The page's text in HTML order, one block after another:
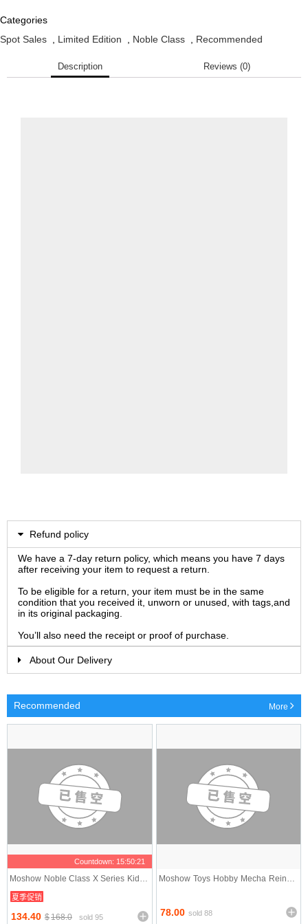
Categories
Spot Sales , Limited Edition , Noble Class , Recommended
Description Reviews (0)
Refund policy
We have a 7-day return policy, which means you have 7 days
after receiving your item to request a return.
To be eligible for a return, your item must be in the same
condition that you received it, unworn or unused, with tags,and
in its original packaging.
You’ll also need the receipt or proof of purchase.
About Our Delivery
Recommended More
Countdown: 15:50:21
Moshow Noble Class X Series Kidou
夏季促销
134.40 $168.0 sold 95
Moshow Toys Hobby Mecha Reincar
78.00 sold 88